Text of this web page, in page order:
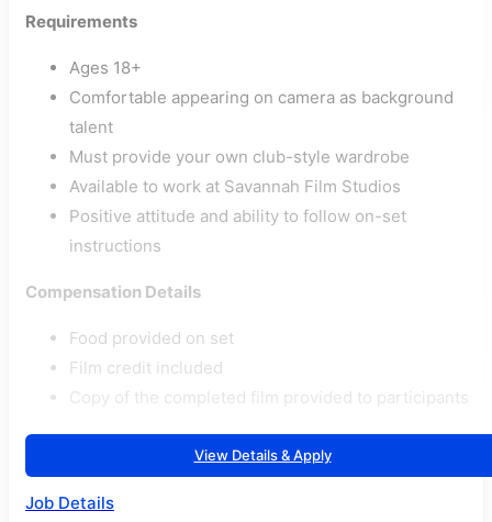
Requirements
Ages 18+
Comfortable appearing on camera as background
talent
Must provide your own club-style wardrobe
Available to work at Savannah Film Studios
Positive attitude and ability to follow on-set
instructions
Compensation Details
Food provided on set
Film credit included
Copy of the completed film provided to participants
View Details & Apply
Job Details